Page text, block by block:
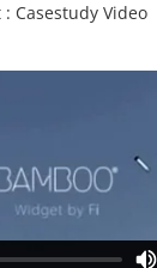
Casestudy Video